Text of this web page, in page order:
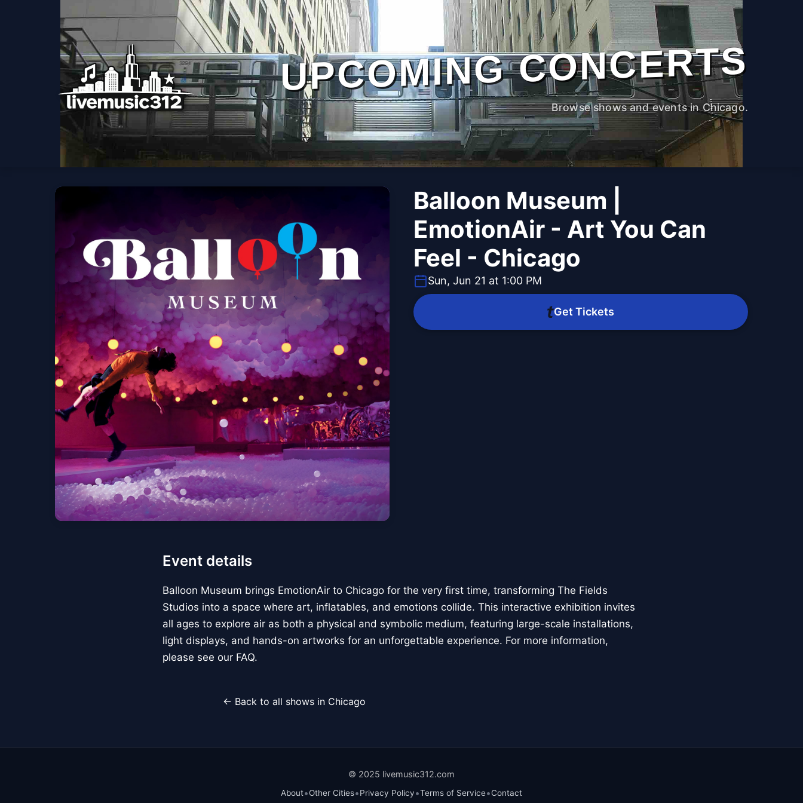
UPCOMING CONCERTS
Browse shows and events in Chicago.
Balloon Museum |
EmotionAir - Art You Can
Feel - Chicago
Sun, Jun 21 at 1:00 PM
Get Tickets
Event details
Balloon Museum brings EmotionAir to Chicago for the very first time, transforming The Fields
Studios into a space where art, inflatables, and emotions collide. This interactive exhibition invites
all ages to explore air as both a physical and symbolic medium, featuring large-scale installations,
light displays, and hands-on artworks for an unforgettable experience. For more information,
please see our FAQ.
← Back to all shows in Chicago
© 2025 livemusic312.com
About•Other Cities•Privacy Policy•Terms of Service•Contact